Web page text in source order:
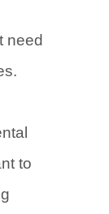
need
to